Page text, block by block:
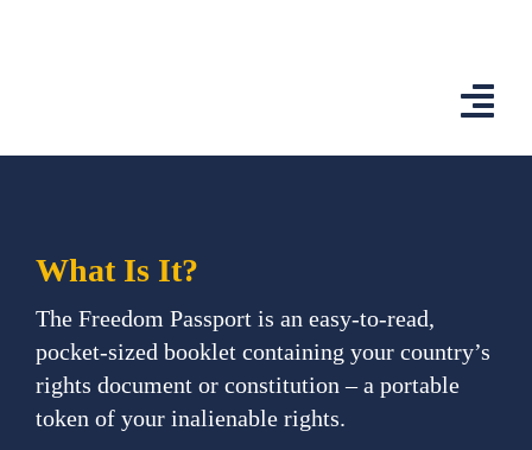
Affiliates
What Is It?
The Freedom Passport is an easy-to-read,
pocket-sized booklet containing your country’s
rights document or constitution – a portable
token of your inalienable rights.